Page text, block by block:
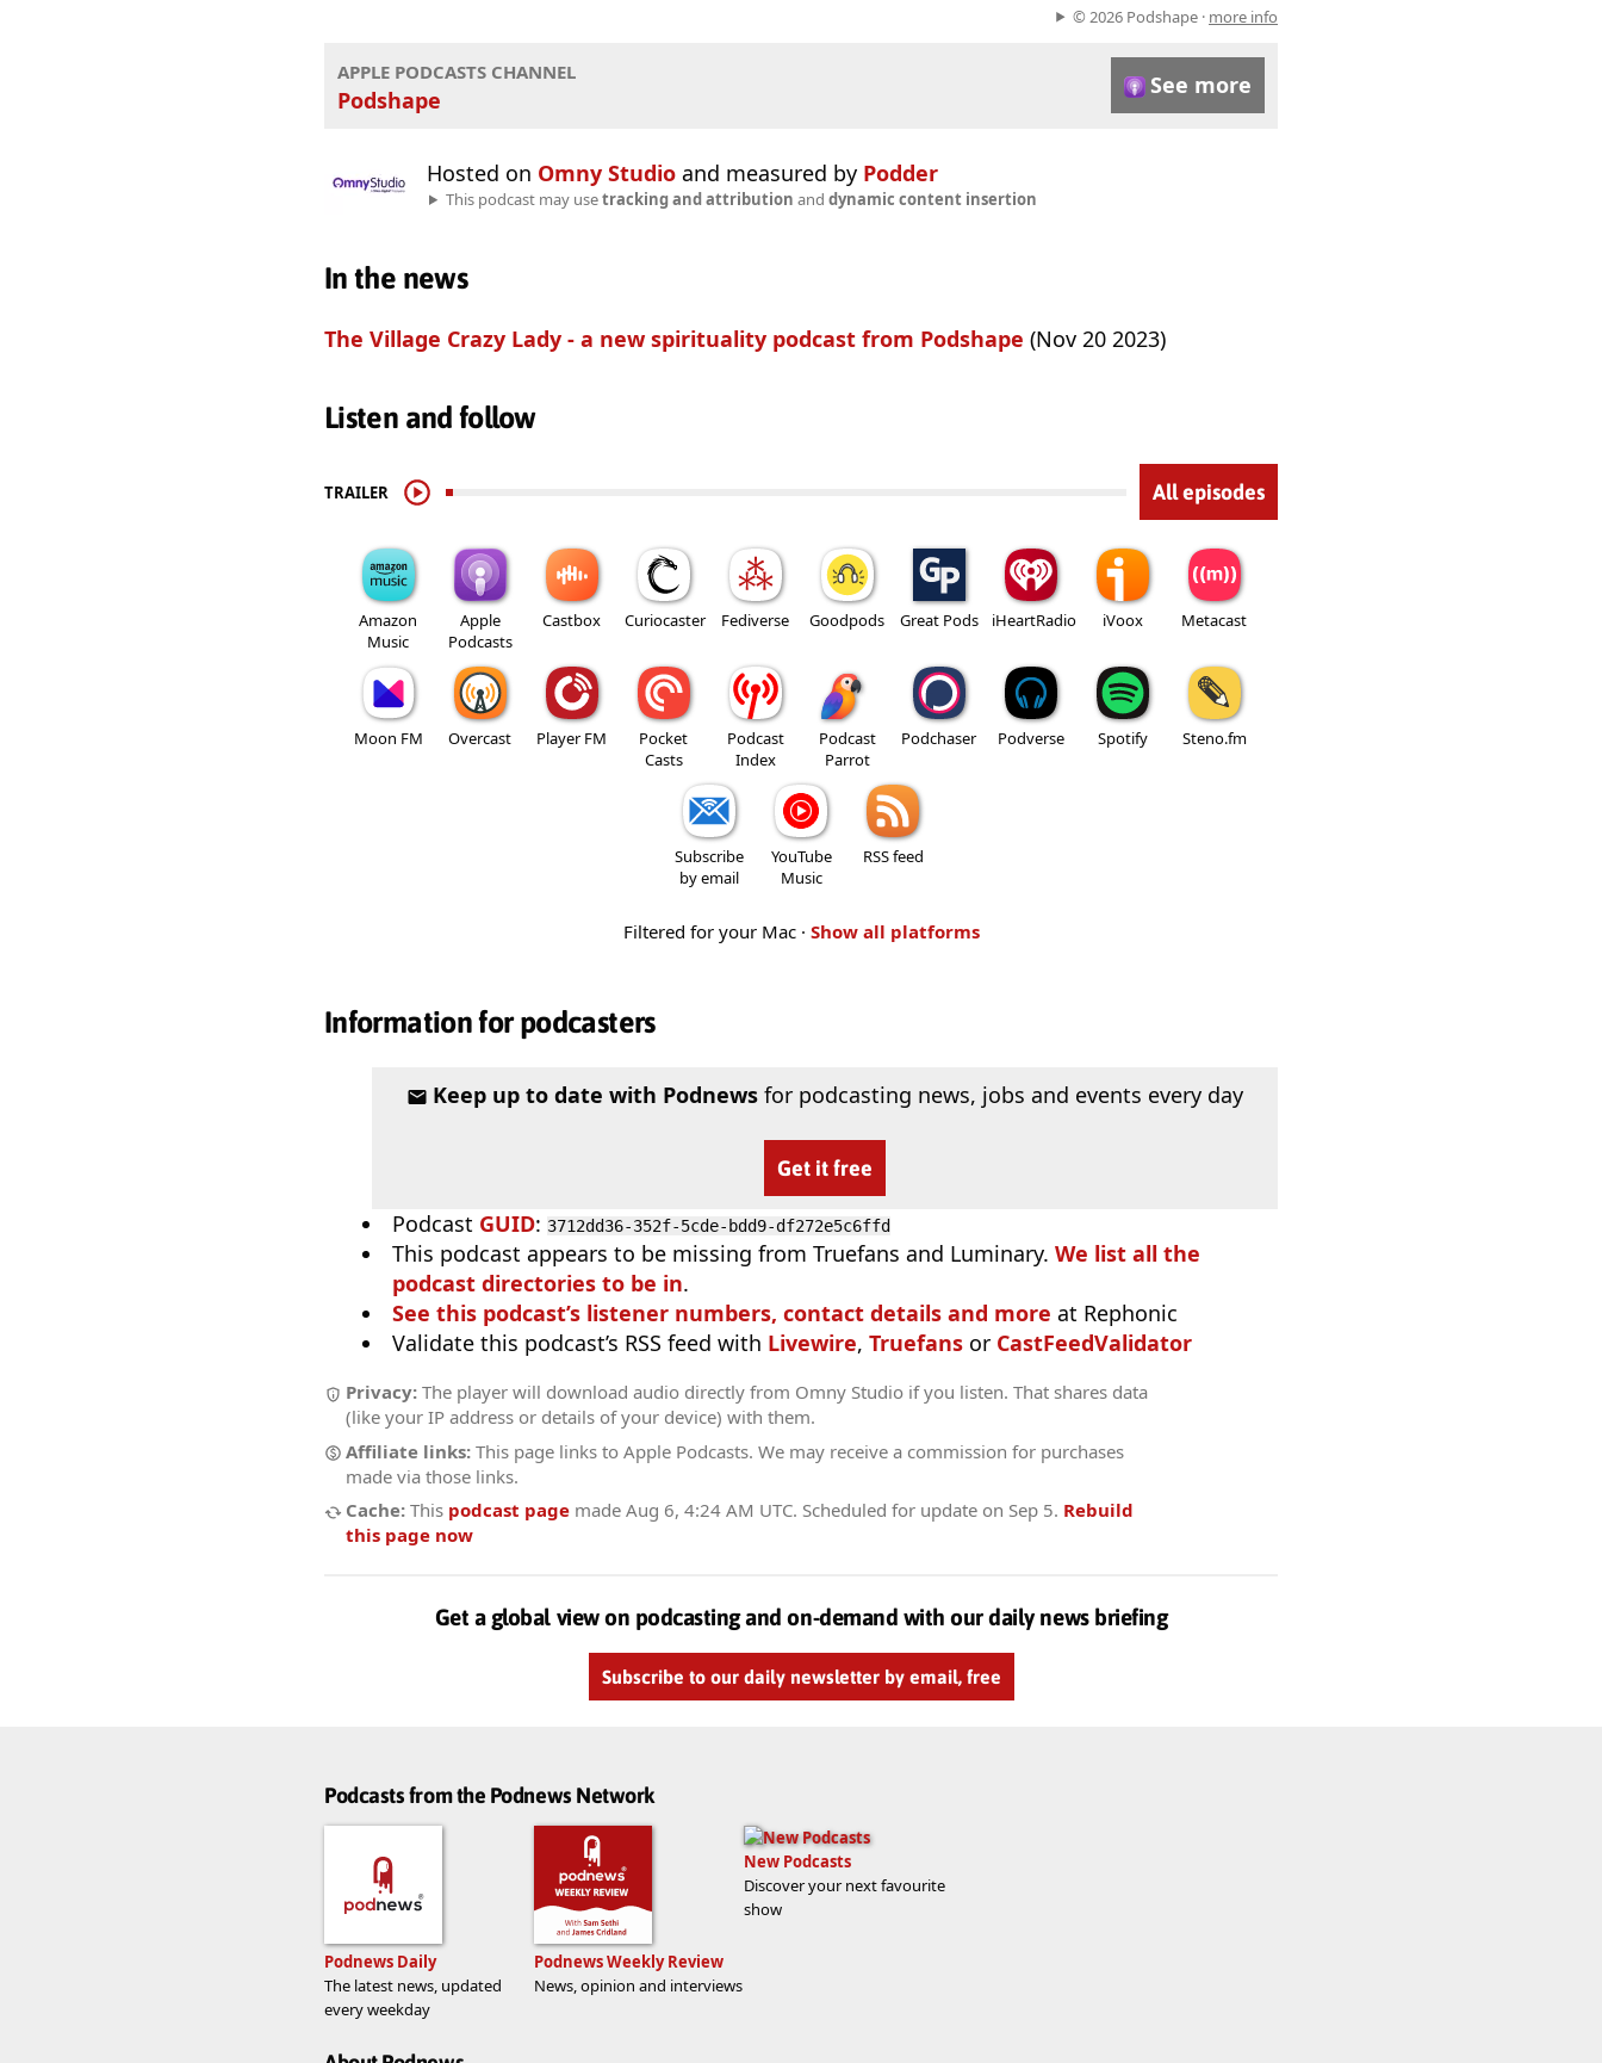
© 2026 Podshape · more info
APPLE PODCASTS CHANNEL
Podshape
See more
Hosted on Omny Studio and measured by Podder
This podcast may usetracking and attribution and dynamic content insertion
In the news
The Village Crazy Lady - a new spirituality podcast from Podshape (Nov 20 2023)
Listen and follow
TRAILER All episodes
Amazon
Music
Apple
Podcasts
Castbox Curiocaster Fediverse Goodpods Great Pods iHeartRadio iVoox Metacast
Moon FM Overcast Player FM
Pocket
Casts
Podcast
Index
Podcast
Parrot
Podchaser Podverse Spotify Steno.fm
Subscribe
by email
YouTube
Music
RSS feed
Filtered for your Mac · Show all platforms
Information for podcasters
Keep up to date with Podnewsfor podcasting news, jobs and events every day
Get it free
Podcast GUID: 3712dd36-352f-5cde-bdd9-df272e5c6ffd
This podcast appears to be missing from Truefans and Luminary. We list all the
podcast directories to be in.
See this podcast’s listener numbers, contact details and more at Rephonic
Validate this podcast’s RSS feed with Livewire, Truefans or CastFeedValidator
Privacy: The player will download audio directly from Omny Studio if you listen. That shares data
(like your IP address or details of your device) with them.
Affiliate links: This page links to Apple Podcasts. We may receive a commission for purchases
made via those links.
Cache: This podcast page made Aug 6, 4:24 AM UTC. Scheduled for update on Sep 5. Rebuild
this page now
Get a global view on podcasting and on-demand with our daily news briefing
Subscribe to our daily newsletter by email, free
Podcasts from the Podnews Network
Podnews Daily
The latest news, updated
every weekday
Podnews Weekly Review
News, opinion and interviews
New Podcasts
Discover your next favourite
show